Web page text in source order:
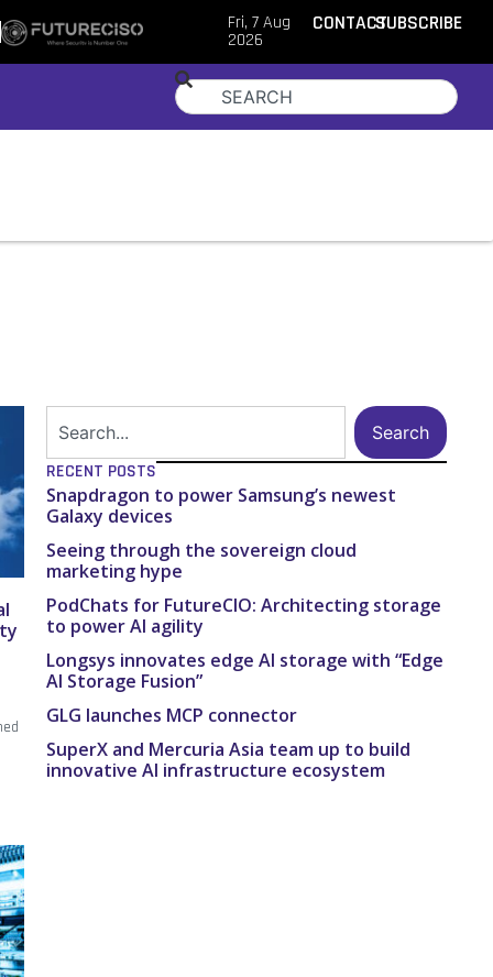
Fri, 7 Aug
2026
CONTACTSUBSCRIBE
Search
RECENT POSTS
Snapdragon to power Samsung’s newest
Galaxy devices
Seeing through the sovereign cloud
marketing hype
PodChats for FutureCIO: Architecting storage
to power AI agility
Longsys innovates edge AI storage with “Edge
AI Storage Fusion”
GLG launches MCP connector
SuperX and Mercuria Asia team up to build
innovative AI infrastructure ecosystem